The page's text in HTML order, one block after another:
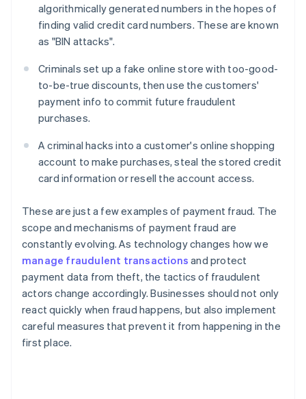
algorithmically generated numbers in the hopes of
finding valid credit card numbers. These are known
as "BIN attacks".
Criminals set up a fake online store with too-good-
to-be-true discounts, then use the customers'
payment info to commit future fraudulent
purchases.
A criminal hacks into a customer's online shopping
account to make purchases, steal the stored credit
card information or resell the account access.
These are just a few examples of payment fraud. The
scope and mechanisms of payment fraud are
constantly evolving. As technology changes how we
manage fraudulent transactions and protect
payment data from theft, the tactics of fraudulent
actors change accordingly. Businesses should not only
react quickly when fraud happens, but also implement
careful measures that prevent it from happening in the
first place.